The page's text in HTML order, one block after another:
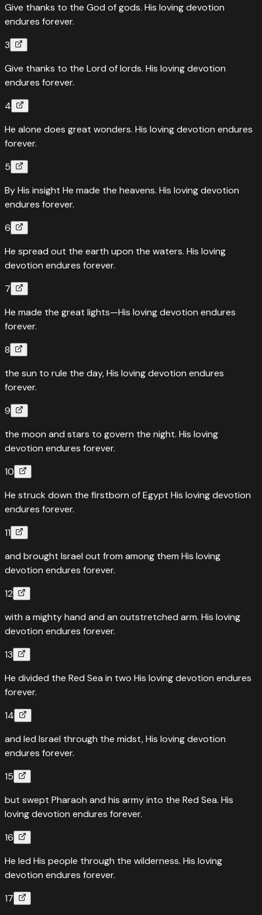
Give thanks to the God of gods. His loving devotion
endures forever.
3
Give thanks to the Lord of lords. His loving devotion
endures forever.
4
He alone does great wonders. His loving devotion endures
forever.
5
By His insight He made the heavens. His loving devotion
endures forever.
6
He spread out the earth upon the waters. His loving
devotion endures forever.
7
He made the great lights—His loving devotion endures
forever.
8
the sun to rule the day, His loving devotion endures
forever.
9
the moon and stars to govern the night. His loving
devotion endures forever.
10
He struck down the firstborn of Egypt His loving devotion
endures forever.
11
and brought Israel out from among them His loving
devotion endures forever.
12
with a mighty hand and an outstretched arm. His loving
devotion endures forever.
13
He divided the Red Sea in two His loving devotion endures
forever.
14
and led Israel through the midst, His loving devotion
endures forever.
15
but swept Pharaoh and his army into the Red Sea. His
loving devotion endures forever.
16
He led His people through the wilderness. His loving
devotion endures forever.
17